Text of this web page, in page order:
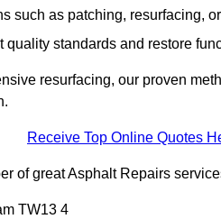
such as patching, resurfacing,
quality standards and restore
resurfacing, our proven
Receive Top Online Quotes
of great Asphalt Repairs
TW13 4